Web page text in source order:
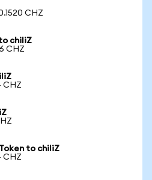
CHZ
chiliZ
CHZ
CHZ
to chiliZ
CHZ